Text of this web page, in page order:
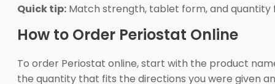
Quick tip: Match strength, tablet form, and
How to Order Periostat Online
To order Periostat online, start with the product
the quantity that fits the directions you were given